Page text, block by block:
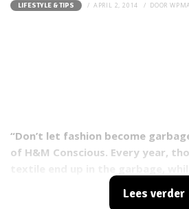
LIFESTYLE & TIPS APRIL 2, 2014 DOOR
“Don’t let fashion become
of H&M Conscious. Every year,
be re-used. H&M wants to
fashion industry has on the
Lees verder